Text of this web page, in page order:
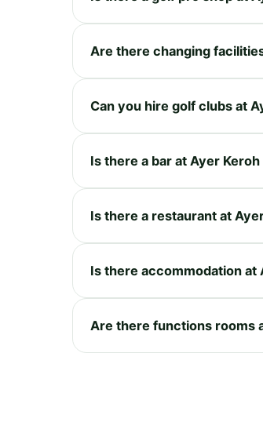
Are there changing
Can you hire golf clubs at
Is there a bar at Ayer
Is there a restaurant at
Is there accommodation at
Are there functions rooms